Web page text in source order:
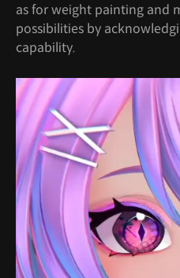
as for weight painting and
possibilities by
capability.